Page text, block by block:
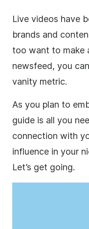
Live videos have
brands and
too want to make
newsfeed, you
vanity metric.
As you plan to
guide is all you
connection with
influence in your
Let’s get going.